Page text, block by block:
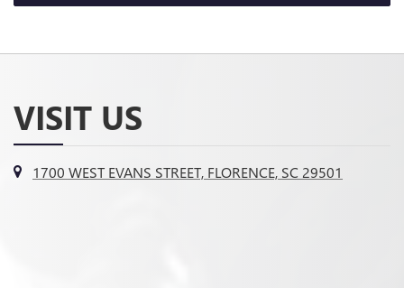
VISIT US
1700 WEST EVANS STREET, FLORENCE, SC 29501